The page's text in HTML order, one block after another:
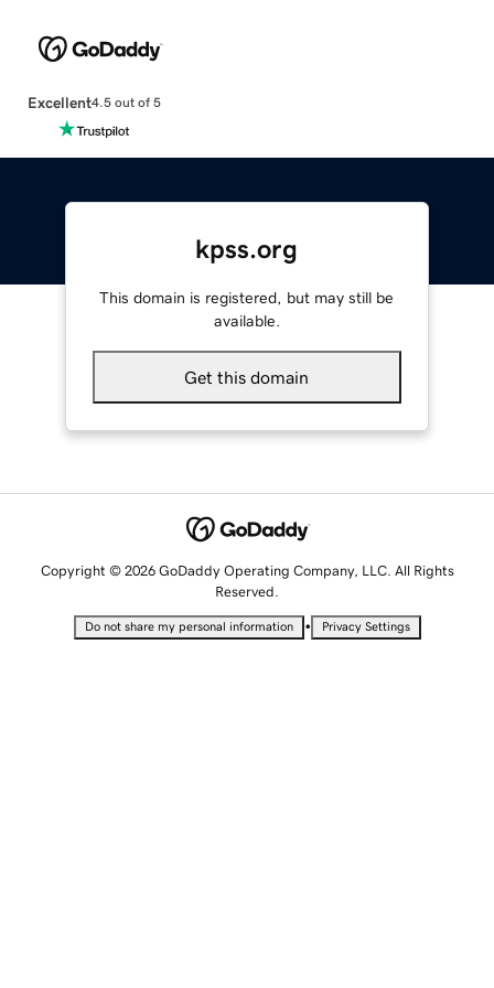
Excellent4.5 out of 5
kpss.org
This domain is registered, but may still be
available.
Get this domain
Copyright © 2026 GoDaddy Operating Company, LLC. All Rights
Reserved.
Do not share my personal information • Privacy Settings